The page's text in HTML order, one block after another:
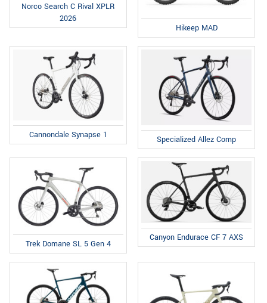
Norco Search C Rival XPLR
2026
Hikeep MAD
Cannondale Synapse 1 Specialized Allez Comp
Trek Domane SL 5 Gen 4
Canyon Endurace CF 7 AXS